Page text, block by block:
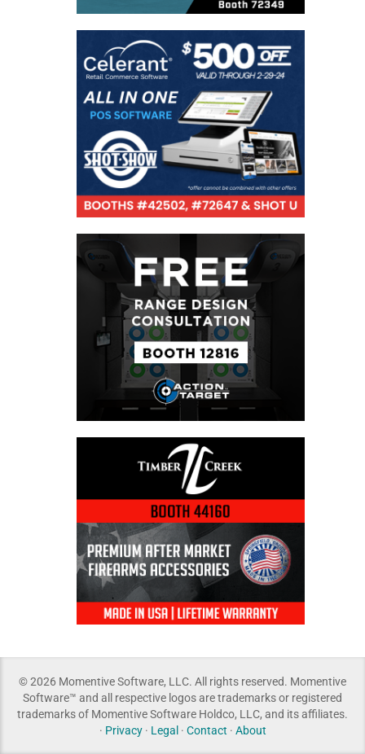
© 2026 Momentive Software, LLC. All rights reserved. Momentive
Software™ and all respective logos are trademarks or registered
trademarks of Momentive Software Holdco, LLC, and its affiliates.
· Privacy· Legal· Contact · About